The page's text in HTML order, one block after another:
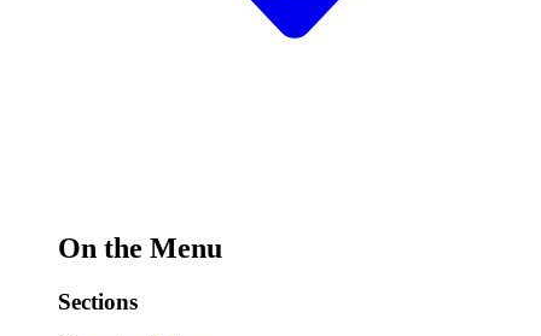
On the Menu
Sections